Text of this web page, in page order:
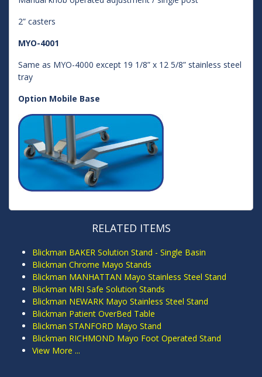
2” casters
MYO-4001
Same as MYO-4000 except 19 1/8” x 12 5/8” stainless steel
tray
Option Mobile Base
RELATED ITEMS
Blickman BAKER Solution Stand - Single Basin
Blickman Chrome Mayo Stands
Blickman MANHATTAN Mayo Stainless Steel Stand
Blickman MRI Safe Solution Stands
Blickman NEWARK Mayo Stainless Steel Stand
Blickman Patient OverBed Table
Blickman STANFORD Mayo Stand
Blickman RICHMOND Mayo Foot Operated Stand
View More ...